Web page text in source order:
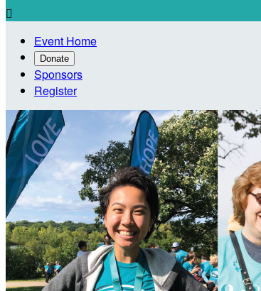

Event Home
Donate
Sponsors
Register